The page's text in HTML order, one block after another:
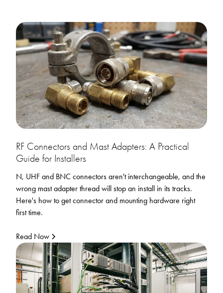
RF Connectors and Mast Adapters: A Practical
Guide for Installers
N, UHF and BNC connectors aren't interchangeable, and the
wrong mast adapter thread will stop an install in its tracks.
Here's how to get connector and mounting hardware right
first time.
Read Now